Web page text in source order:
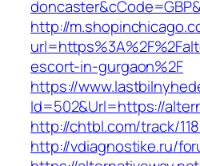
http://
escort-in-gurgaon%2F
https://
Id=502&Url=https://
http://chtbl.com/track/
http://vdiagnostike.ru/